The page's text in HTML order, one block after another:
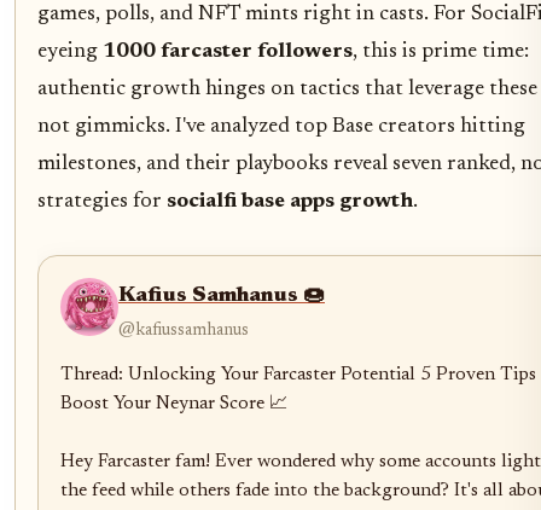
games, polls, and NFT mints right in casts. For
eyeing 1000 farcaster followers, this is prime time:
authentic growth hinges on tactics that leverage
not gimmicks. I've analyzed top Base creators hitting
milestones, and their playbooks reveal seven ranked,
strategies for socialfi base apps growth.
Kafius Samhanus 🍩
@kafiussamhanus
Thread: Unlocking Your Farcaster Potential 5 Proven
Boost Your Neynar Score 📈
Hey Farcaster fam! Ever wondered why some accounts
the feed while others fade into the background? It's all